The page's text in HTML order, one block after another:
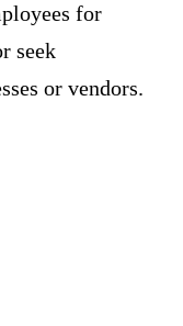
for
seek
or vendors.